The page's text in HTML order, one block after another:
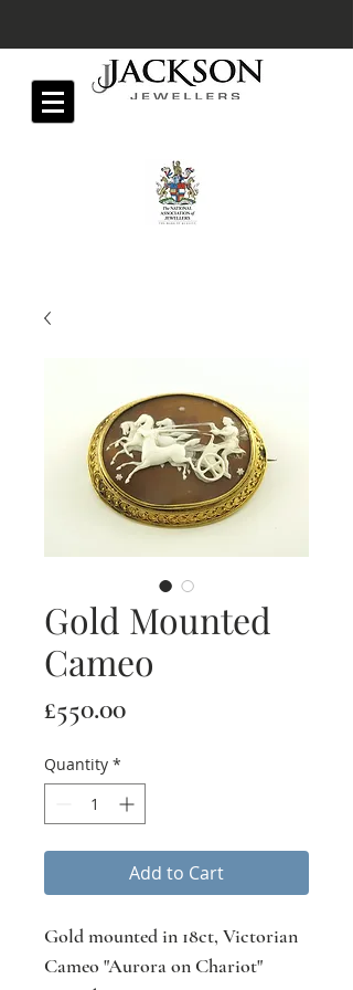
Gold Mounted
Cameo
£550.00Price
Quantity *
Add to Cart
Gold mounted in 18ct, Victorian
Cameo "Aurora on Chariot"